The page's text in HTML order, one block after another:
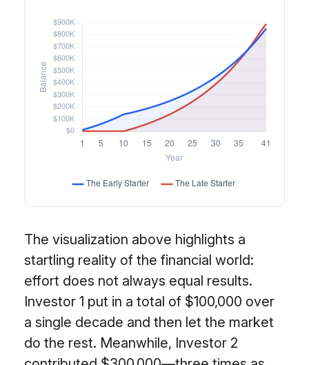
The visualization above highlights a
startling reality of the financial world:
effort does not always equal results.
Investor 1 put in a total of $100,000 over
a single decade and then let the market
do the rest. Meanwhile, Investor 2